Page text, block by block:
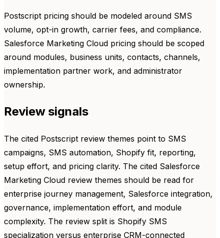
Postscript pricing should be modeled around SMS
volume, opt-in growth, carrier fees, and compliance.
Salesforce Marketing Cloud pricing should be scoped
around modules, business units, contacts, channels,
implementation partner work, and administrator
ownership.
Review signals
The cited Postscript review themes point to SMS
campaigns, SMS automation, Shopify fit, reporting,
setup effort, and pricing clarity. The cited Salesforce
Marketing Cloud review themes should be read for
enterprise journey management, Salesforce integration,
governance, implementation effort, and module
complexity. The review split is Shopify SMS
specialization versus enterprise CRM-connected